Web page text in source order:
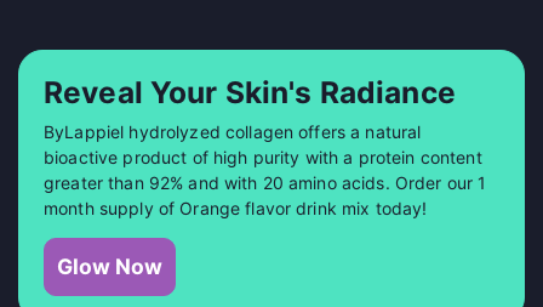
Reveal Your Skin's Radiance
ByLappiel hydrolyzed collagen offers a natural
bioactive product of high purity with a protein content
greater than 92% and with 20 amino acids. Order our 1
month supply of Orange flavor drink mix today!
Glow Now